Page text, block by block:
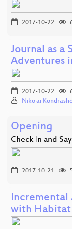
2017-10-22
Journal as a
Adventures
2017-10-22
Nikolai
Opening
Check In and
2017-10-21
Incremental
with Habitat